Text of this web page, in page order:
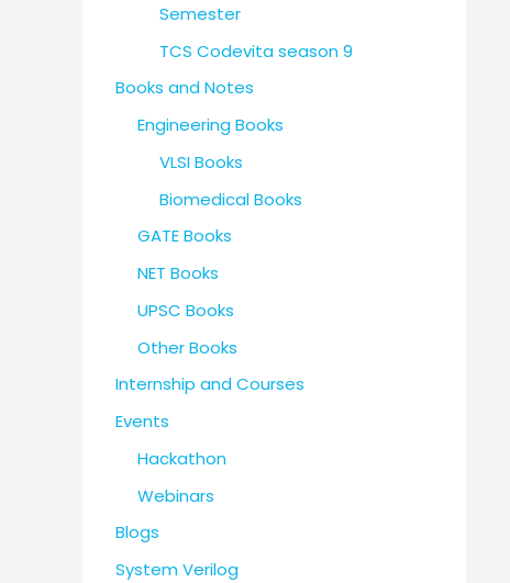
Semester
TCS Codevita season 9
Books and Notes
Engineering Books
VLSI Books
Biomedical Books
GATE Books
NET Books
UPSC Books
Other Books
Internship and Courses
Events
Hackathon
Webinars
Blogs
System Verilog